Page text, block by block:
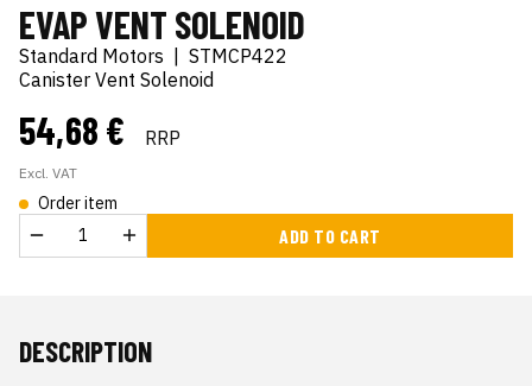
EVAP VENT SOLENOID
Standard Motors
STMCP422
Canister Vent Solenoid
54,68 € RRP
Excl. VAT
Order item
ADD TO CART
DESCRIPTION